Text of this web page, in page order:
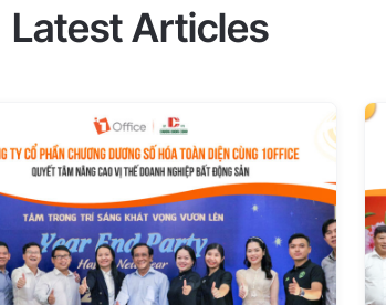
that they were
With 1Office,
Latest Articles